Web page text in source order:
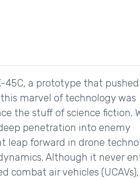
a prototype that
marvel of technology was
the stuff of science fiction.
penetration into enemy
leap forward in drone
Although it never
combat air vehicles (UCAVs),